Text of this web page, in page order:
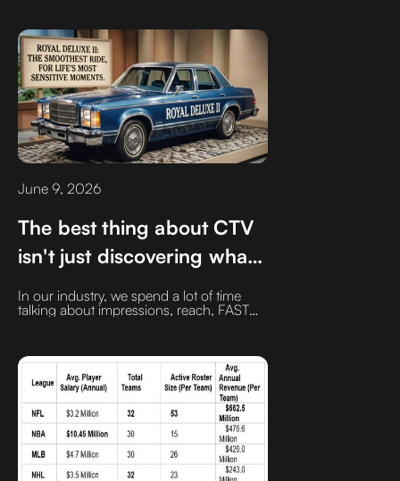
chain partners
providers and supply chain partners, the
negative headlines don't match reality:
June 9, 2026
The best thing about CTV
isn't just discovering what's
new. It's rediscovering
what was great all along.‍
In our industry, we spend a lot of time
talking about impressions, reach, FAST
one of CTV's biggest strengths: it's a time
machine.‍With one click, I can jump from
today's hottest series to shows and
movies I haven't seen in decades